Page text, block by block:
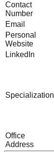
Contact
Number
Email
Personal
Website
LinkedIn
Specialization
Office
Address